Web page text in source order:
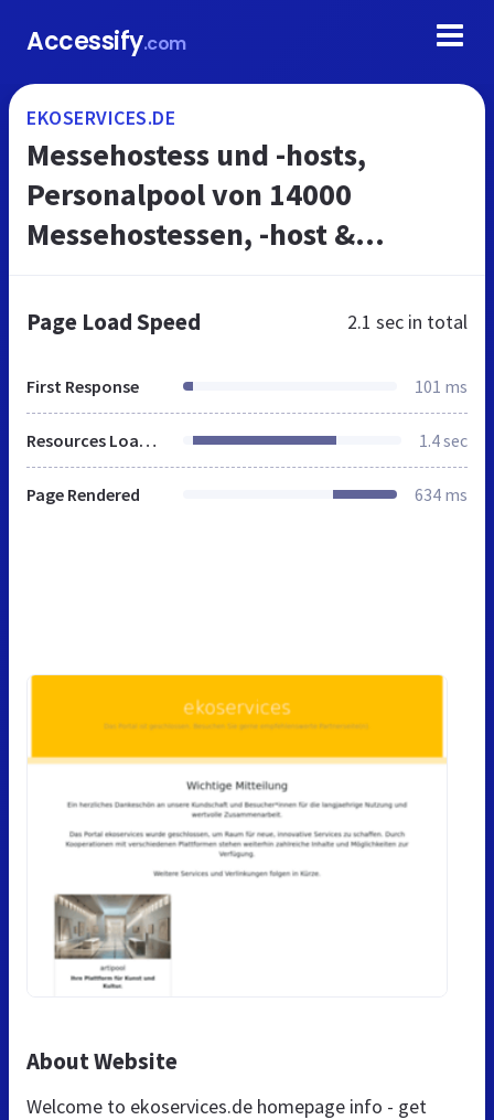
Accessify.com
EKOSERVICES.DE
Messehostess und -hosts,
Personalpool von 14000
Messehostessen, -host &
Page Load Speed 2.1 sec in total
First Response 101 ms
Resources Loaded 1.4 sec
Page Rendered 634 ms
About Website
Welcome to ekoservices.de homepage info - get